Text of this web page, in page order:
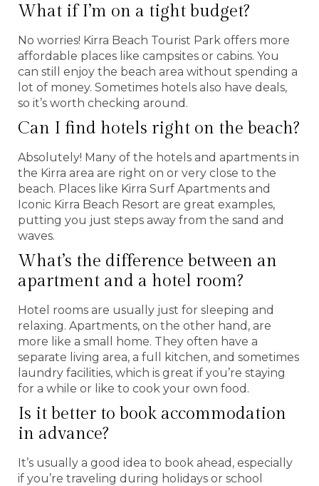
What if I’m on a tight budget?
No worries! Kirra Beach Tourist Park offers more
affordable places like campsites or cabins. You
can still enjoy the beach area without spending a
lot of money. Sometimes hotels also have deals,
so it’s worth checking around.
Can I find hotels right on the beach?
Absolutely! Many of the hotels and apartments in
the Kirra area are right on or very close to the
beach. Places like Kirra Surf Apartments and
Iconic Kirra Beach Resort are great examples,
putting you just steps away from the sand and
waves.
What’s the difference between an
apartment and a hotel room?
Hotel rooms are usually just for sleeping and
relaxing. Apartments, on the other hand, are
more like a small home. They often have a
separate living area, a full kitchen, and sometimes
laundry facilities, which is great if you’re staying
for a while or like to cook your own food.
Is it better to book accommodation
in advance?
It’s usually a good idea to book ahead, especially
if you’re traveling during holidays or school